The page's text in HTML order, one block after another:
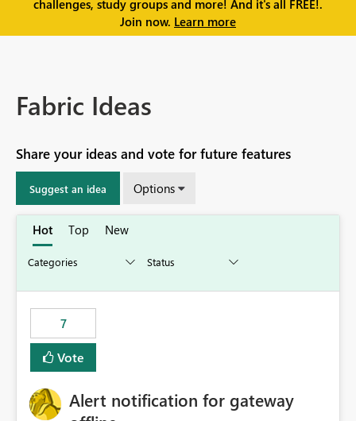
challenges, study groups and more! And it's all FREE!.
Join now. Learn more
Fabric Ideas
Share your ideas and vote for future features
Suggest an idea Options
Hot Top New
7
Vote
Alert notification for gateway